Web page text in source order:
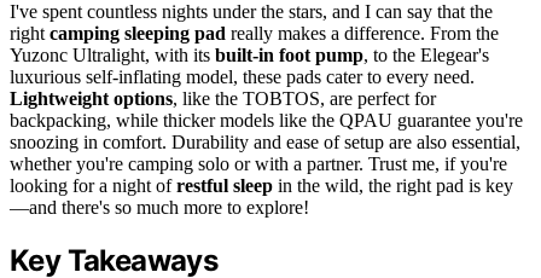
I've spent countless nights under the stars, and I can say that the
right camping sleeping pad really makes a difference. From the
Yuzonc Ultralight, with its built-in foot pump, to the Elegear's
luxurious self-inflating model, these pads cater to every need.
Lightweight options, like the TOBTOS, are perfect for
backpacking, while thicker models like the QPAU guarantee you're
snoozing in comfort. Durability and ease of setup are also essential,
whether you're camping solo or with a partner. Trust me, if you're
looking for a night ofrestful sleep in the wild, the right pad is key
—and there's so much more to explore!
Key Takeaways